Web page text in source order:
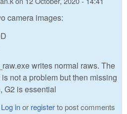
camera images:
writes normal raws. The
not a problem but then missing
G2 is essential
Log inor registerto post comments